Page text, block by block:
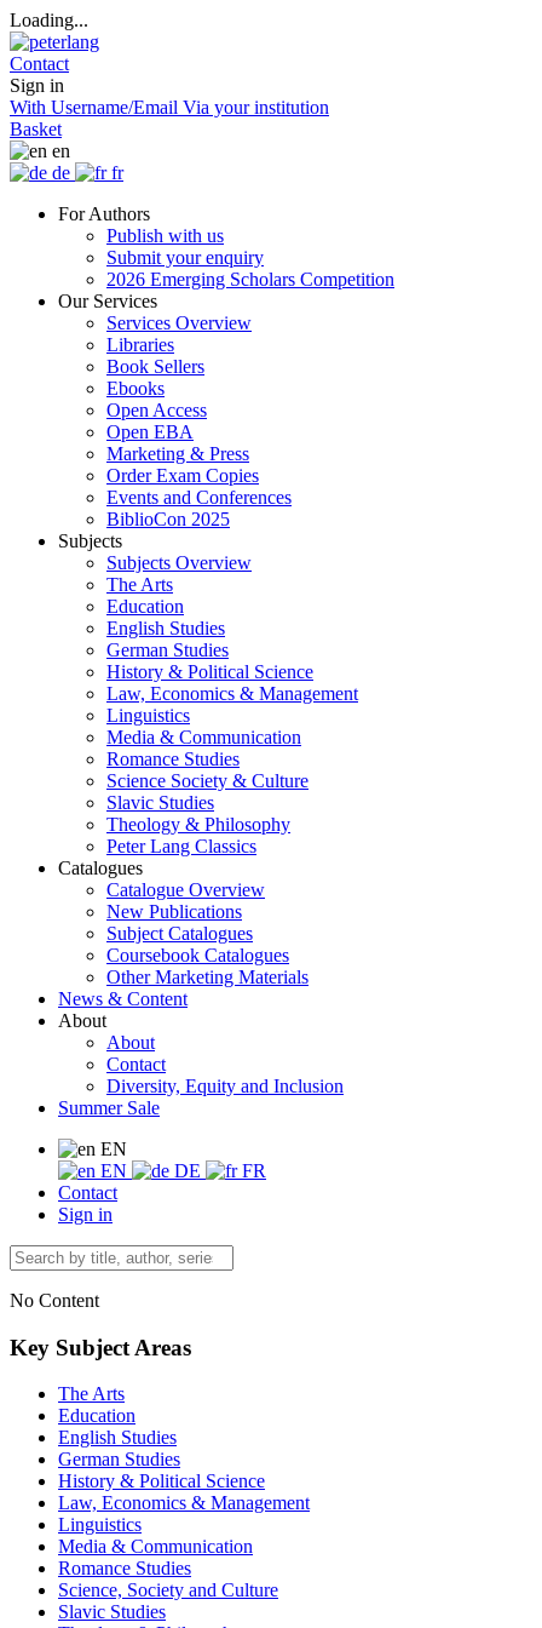
Loading...
Contact
Sign in
With Username/Email Via your institution
Basket
en
de
fr
For Authors
Publish with us
Submit your enquiry
2026 Emerging Scholars Competition
Our Services
Services Overview
Libraries
Book Sellers
Ebooks
Open Access
Open EBA
Marketing & Press
Order Exam Copies
Events and Conferences
BiblioCon 2025
Subjects
Subjects Overview
The Arts
Education
English Studies
German Studies
History & Political Science
Law, Economics & Management
Linguistics
Media & Communication
Romance Studies
Science Society & Culture
Slavic Studies
Theology & Philosophy
Peter Lang Classics
Catalogues
Catalogue Overview
New Publications
Subject Catalogues
Coursebook Catalogues
Other Marketing Materials
News & Content
About
About
Contact
Diversity, Equity and Inclusion
Summer Sale
EN
EN
DE
FR
Contact
Sign in
No Content
Key Subject Areas
The Arts
Education
English Studies
German Studies
History & Political Science
Law, Economics & Management
Linguistics
Media & Communication
Romance Studies
Science, Society and Culture
Slavic Studies